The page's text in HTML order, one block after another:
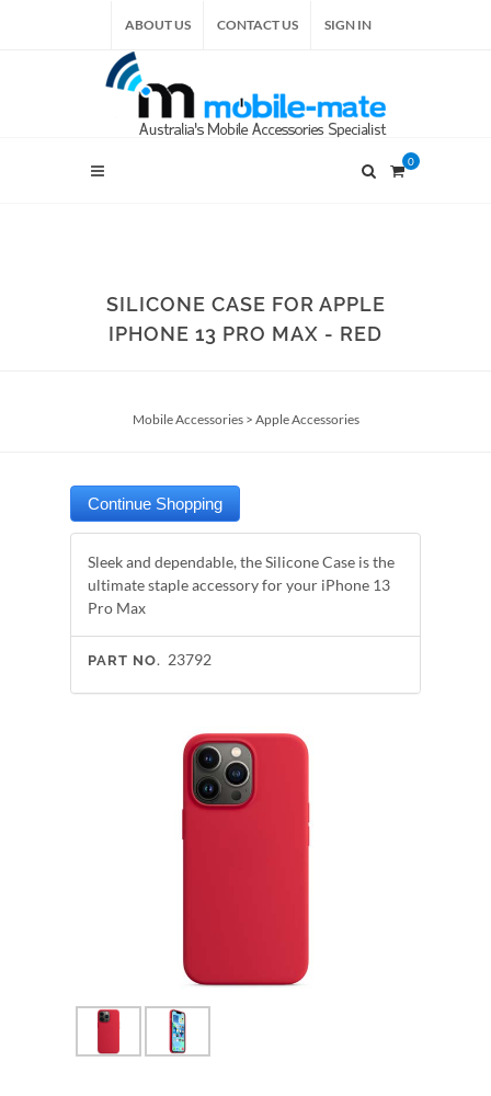
ABOUT US CONTACT US SIGN IN
0
SILICONE CASE FOR APPLE
IPHONE 13 PRO MAX - RED
Mobile Accessories> Apple Accessories
Sleek and dependable, the Silicone Case is the
ultimate staple accessory for your iPhone 13
Pro Max
PART NO. 23792